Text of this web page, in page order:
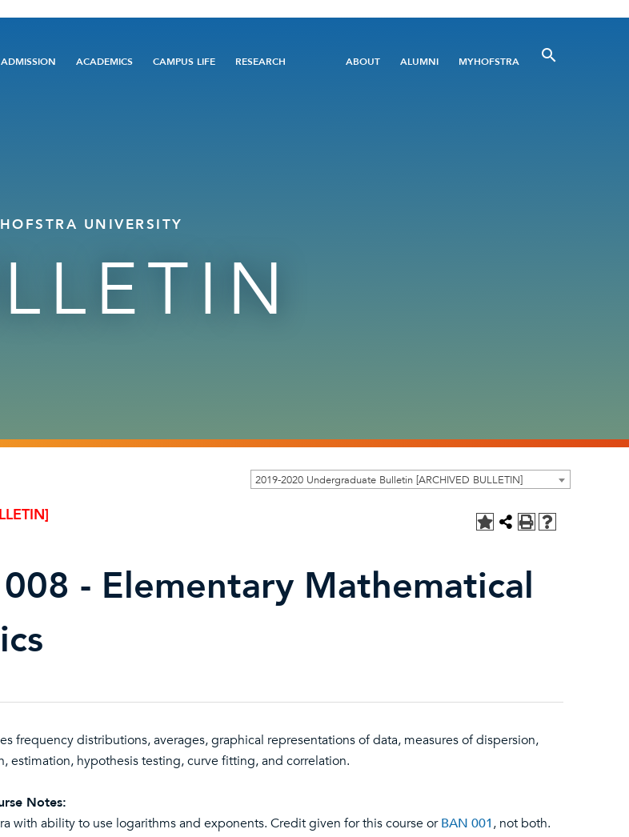
Main
ADMISSION ACADEMICS CAMPUS LIFE RESEARCH
Utility
ABOUT ALUMNI MYHOFSTRA
HOFSTRA UNIVERSITY
2019-2020 Undergraduate Bulletin [ARCHIVED BULLETIN]
- Elementary Mathematical
frequency distributions, averages, graphical representations of data, measures of dispersion,
estimation, hypothesis testing, curve fitting, and correlation.
Notes:
with ability to use logarithms and exponents. Credit given for this course orBAN 001, not both.